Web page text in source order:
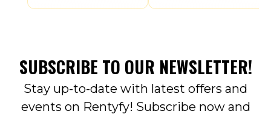
SUBSCRIBE TO OUR NEWSLETTER!
Stay up-to-date with latest offers and
events on Rentyfy! Subscribe now and